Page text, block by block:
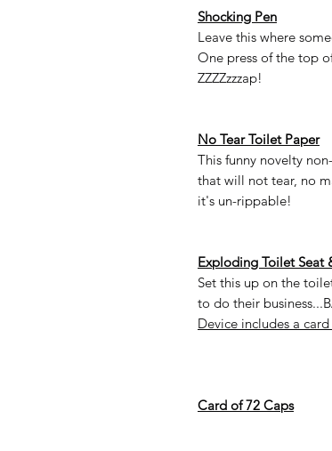
Shocking Pen
Leave this where
One press of the top
ZZZZzzzap!
No Tear Toilet Paper
This funny novelty
that will not tear, no
it's un-rippable!
Exploding Toilet Seat
Set this up on the
to do their
Device includes a
Card of 72 Caps